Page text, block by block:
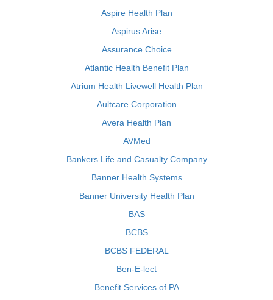
Aspire Health Plan
Aspirus Arise
Assurance Choice
Atlantic Health Benefit Plan
Atrium Health Livewell Health Plan
Aultcare Corporation
Avera Health Plan
AVMed
Bankers Life and Casualty Company
Banner Health Systems
Banner University Health Plan
BAS
BCBS
BCBS FEDERAL
Ben-E-lect
Benefit Services of PA